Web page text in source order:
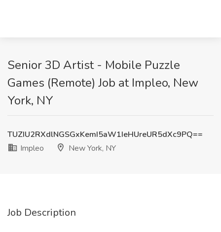
Senior 3D Artist - Mobile Puzzle
Games (Remote) Job at Impleo, New
York, NY
TUZIU2RXdlNGSGxKemI5aW1IeHUreUR5dXc9PQ==
Impleo
New York, NY
Job Description